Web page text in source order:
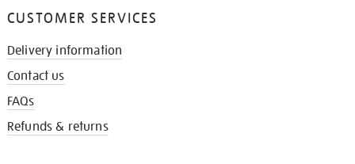
CUSTOMER SERVICES
Delivery information
Contact us
FAQs
Refunds & returns